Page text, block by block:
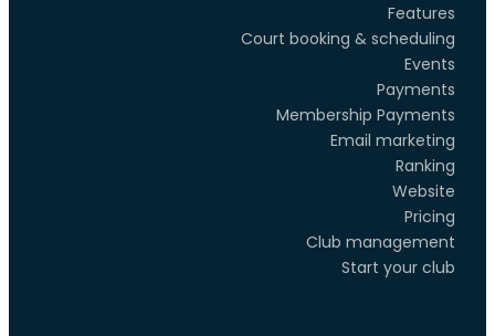
Features
Court booking & scheduling
Events
Payments
Membership Payments
Email marketing
Ranking
Website
Pricing
Club management
Start your club